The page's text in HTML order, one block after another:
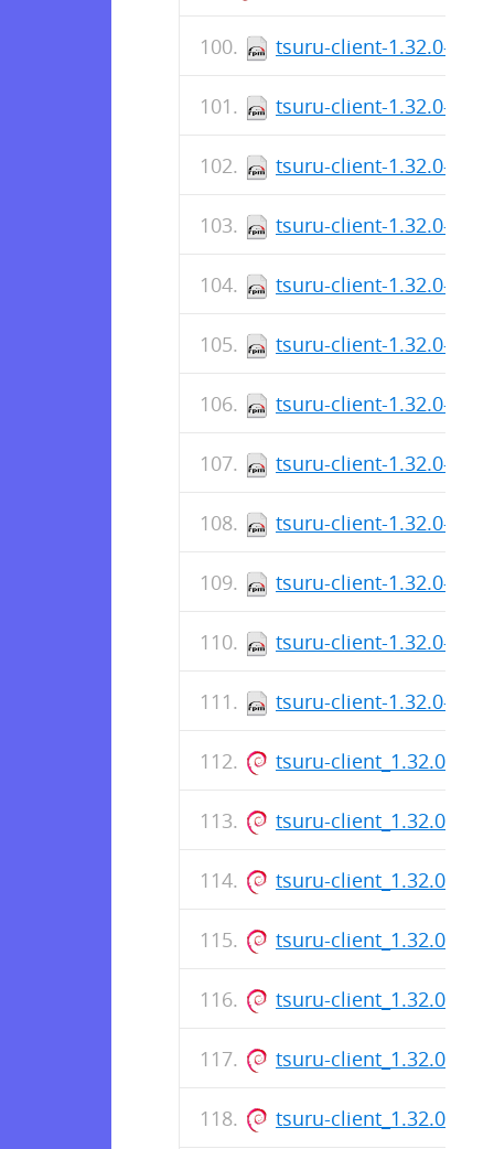
tsuru-client-1.32.0-
tsuru-client-1.32.0-
tsuru-client-1.32.0-
tsuru-client-1.32.0-
tsuru-client-1.32.0-
tsuru-client-1.32.0-
tsuru-client-1.32.0-
tsuru-client-1.32.0-
tsuru-client-1.32.0-
tsuru-client-1.32.0-
tsuru-client-1.32.0-
tsuru-client-1.32.0-
tsuru-
tsuru-
tsuru-
tsuru-
tsuru-
tsuru-
tsuru-